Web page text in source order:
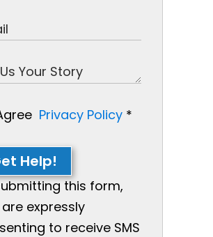
Privacy Policy *
Help!
this form,
expressly
to receive SMS